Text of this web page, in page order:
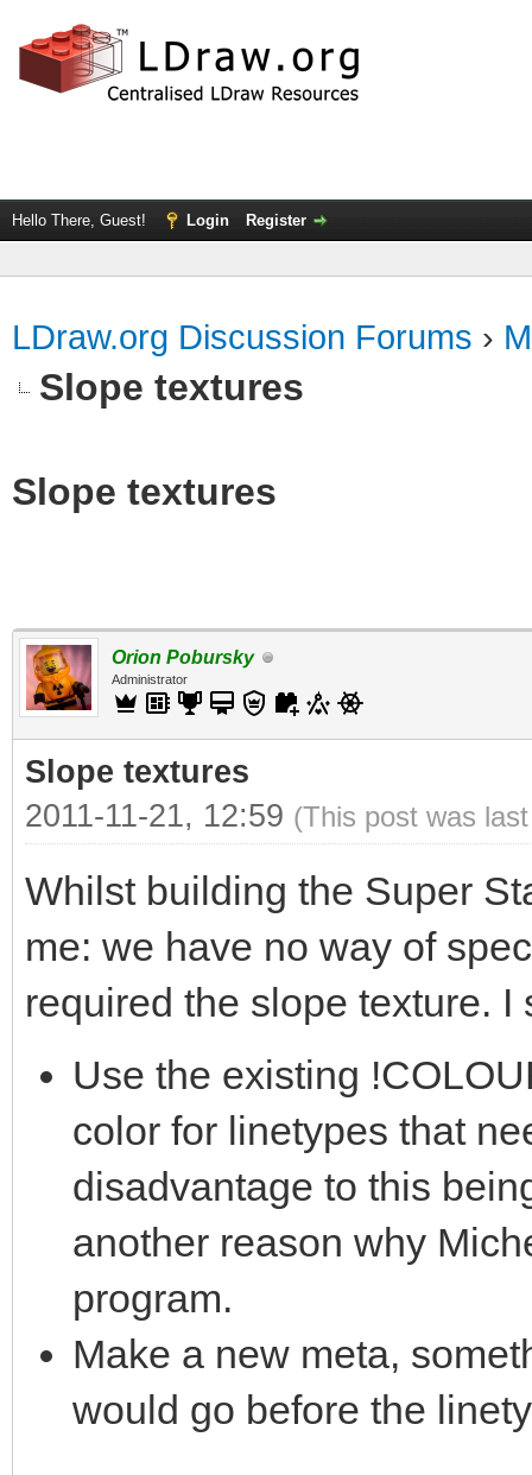
Hello There, Guest! Login Register
LDraw.org Discussion Forums ›
Slope textures
Slope textures
Orion Pobursky
Administrator
Slope textures
2011-11-21, 12:59 (This post was
Whilst building the Super
me: we have no way of
required the slope texture. I
Use the existing
color for linetypes that
disadvantage to this
another reason why
program.
Make a new meta,
would go before the